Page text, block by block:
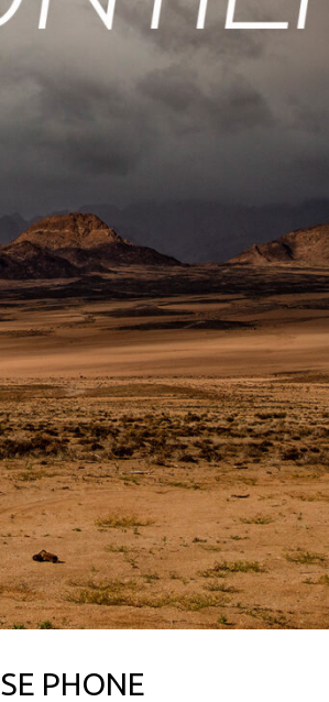
PHONE